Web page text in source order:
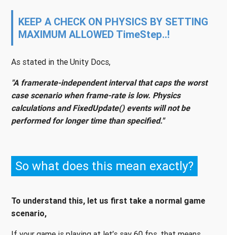
KEEP A CHECK ON PHYSICS BY SETTING
MAXIMUM ALLOWED TimeStep..!
As stated in the Unity Docs,
"A framerate-independent interval that caps the worst
case scenario when frame-rate is low. Physics
calculations and FixedUpdate() events will not be
performed for longer time than specified."
So what does this mean exactly?
To understand this, let us first take a normal game
scenario,